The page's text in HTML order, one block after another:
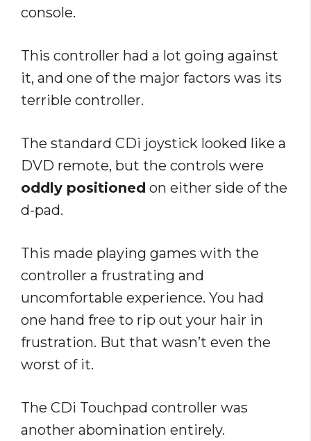
console.
This controller had a lot going against
it, and one of the major factors was its
terrible controller.
The standard CDi joystick looked like a
DVD remote, but the controls were
oddly positioned on either side of the
d-pad.
This made playing games with the
controller a frustrating and
uncomfortable experience. You had
one hand free to rip out your hair in
frustration. But that wasn’t even the
worst of it.
The CDi Touchpad controller was
another abomination entirely.